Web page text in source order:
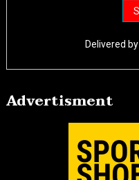
Delivered by
Advertisment